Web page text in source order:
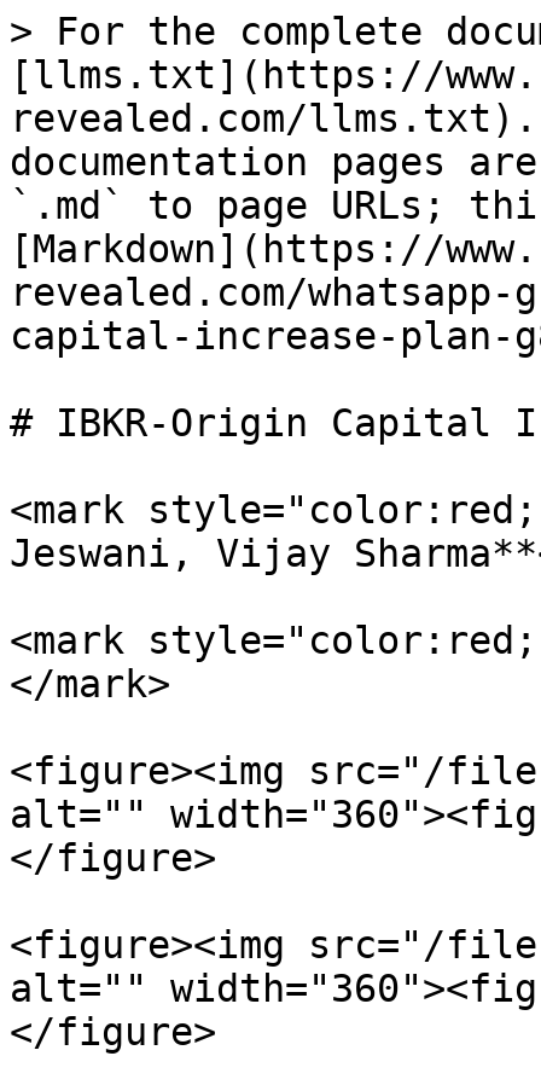
> For the complete
[llms.txt](https://
revealed.com/llms.txt).
documentation pages
`.md` to page URLs;
[Markdown](https://
revealed.com/
capital-increase-plan-
# IBKR-Origin Capital
<mark
Jeswani, Vijay
<mark
</mark>
<figure><img src="/files/
alt=""
</figure>
<figure><img src="/files/
alt=""
</figure>